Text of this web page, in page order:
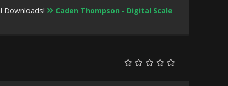
Downloads!
Caden Thompson - Digital Scale